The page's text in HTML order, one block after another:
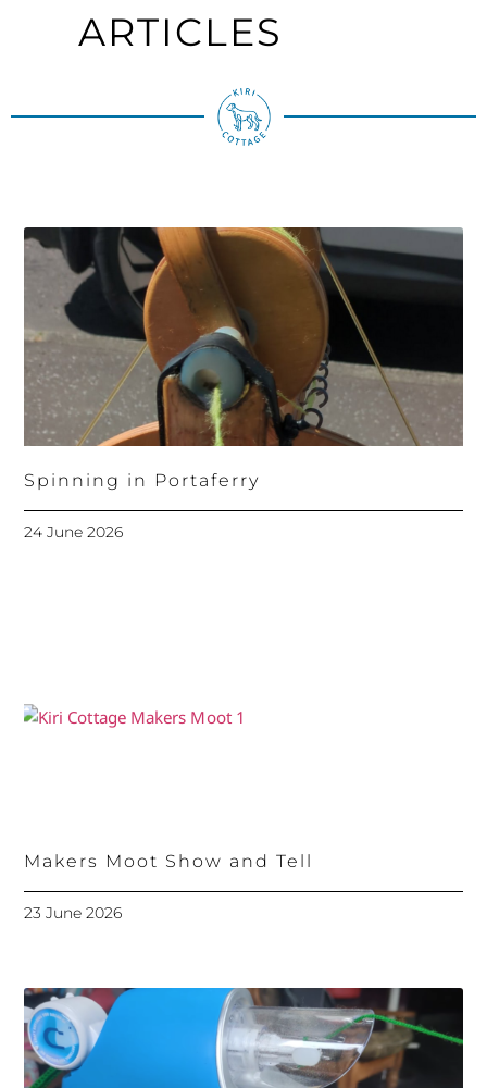
ARTICLES
Spinning in Portaferry
24 June 2026
Makers Moot Show and Tell
23 June 2026